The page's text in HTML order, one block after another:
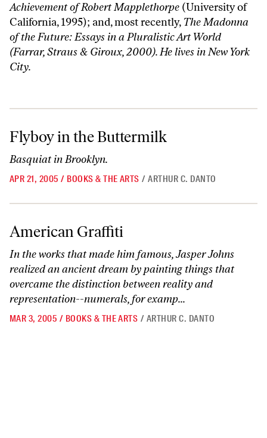
Achievement of Robert Mapplethorpe (University of
California, 1995); and, most recently, The Madonna
of the Future: Essays in a Pluralistic Art World
(Farrar, Straus & Giroux, 2000). He lives in New York
City.
Flyboy in the Buttermilk
Flyboy in the Buttermilk
Basquiat in Brooklyn.
APR 21, 2005 / BOOKS & THE ARTS / ARTHUR C. DANTO
American Graffiti
In the works that made him famous, Jasper Johns
realized an ancient dream by painting things that
overcame the distinction between reality and
representation--numerals, for examp...
MAR 3, 2005 / BOOKS & THE ARTS / ARTHUR C. DANTO